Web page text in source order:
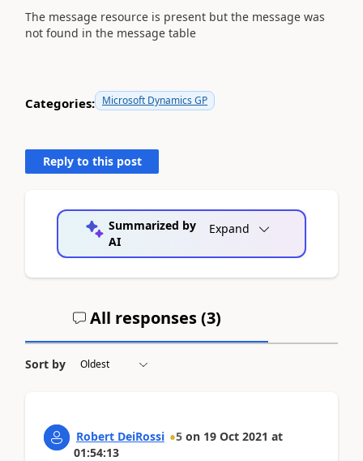
The message resource is present but the message was
not found in the message table
Categories: Microsoft Dynamics GP
Reply to this post
Summarized by
AI
Expand
All responses (3)
Sort by
Robert DeiRossi 5 on 19 Oct 2021 at
01:54:13